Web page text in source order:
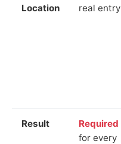
Location
real entry
Result
Required
for every